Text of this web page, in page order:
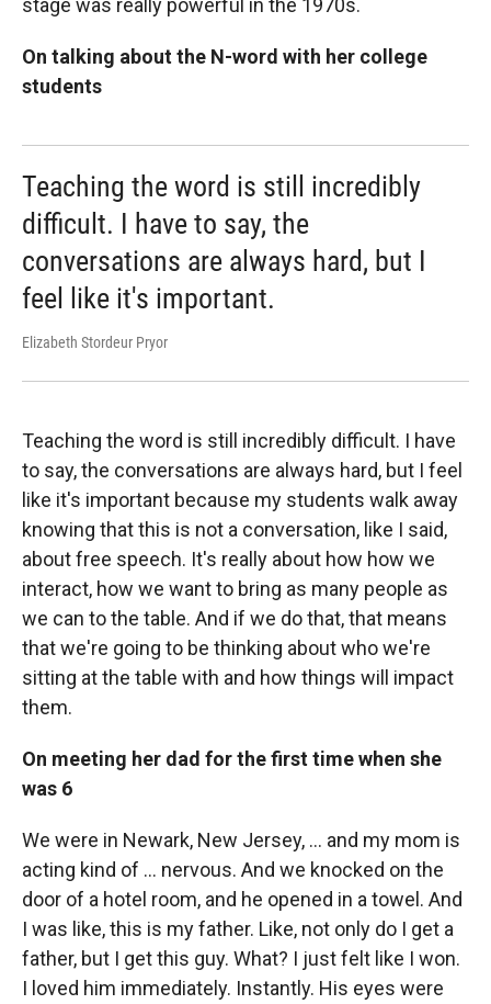
stage was really powerful in the 1970s.
On talking about the N-word with her college
students
Teaching the word is still incredibly
difficult. I have to say, the
conversations are always hard, but I
feel like it's important.
Elizabeth Stordeur Pryor
Teaching the word is still incredibly difficult. I have
to say, the conversations are always hard, but I feel
like it's important because my students walk away
knowing that this is not a conversation, like I said,
about free speech. It's really about how how we
interact, how we want to bring as many people as
we can to the table. And if we do that, that means
that we're going to be thinking about who we're
sitting at the table with and how things will impact
them.
On meeting her dad for the first time when she
was 6
We were in Newark, New Jersey, ... and my mom is
acting kind of ... nervous. And we knocked on the
door of a hotel room, and he opened in a towel. And
I was like, this is my father. Like, not only do I get a
father, but I get this guy. What? I just felt like I won.
I loved him immediately. Instantly. His eyes were